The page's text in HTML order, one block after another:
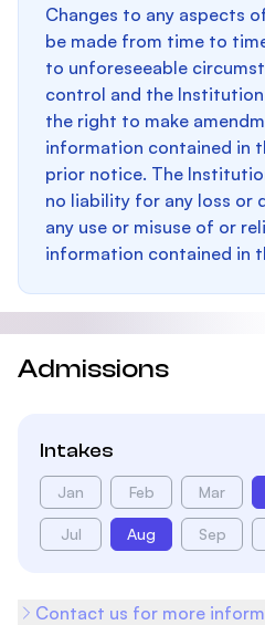
Changes to any aspects
be made from time to
to unforeseeable
control and the Institution
the right to make
information contained in
prior notice. The
no liability for any loss or
any use or misuse of or
information contained in
Admissions
Intakes
Jan Feb Mar
Jul Aug Sep
Contact us for more